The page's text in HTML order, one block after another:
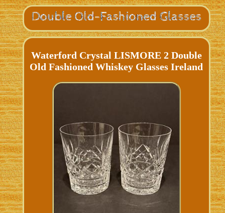
Waterford Crystal LISMORE 2 Double
Old Fashioned Whiskey Glasses Ireland